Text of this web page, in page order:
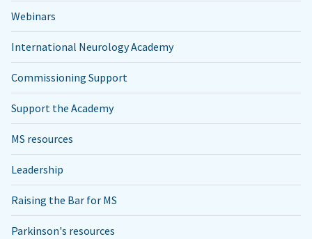
Webinars
International Neurology Academy
Commissioning Support
Support the Academy
MS resources
Leadership
Raising the Bar for MS
Parkinson's resources